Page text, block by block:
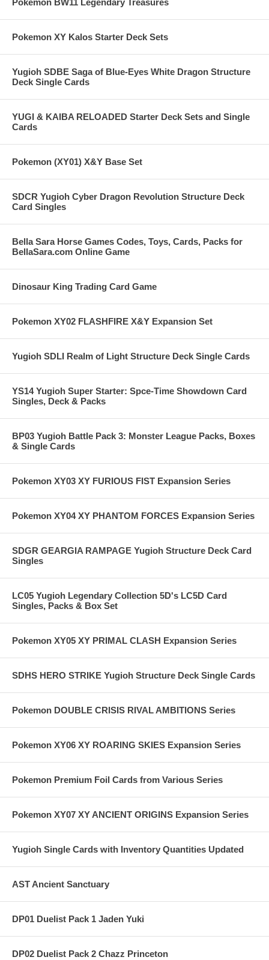
Pokemon BW11 Legendary Treasures
Pokemon XY Kalos Starter Deck Sets
Yugioh SDBE Saga of Blue-Eyes White Dragon Structure
Deck Single Cards
YUGI & KAIBA RELOADED Starter Deck Sets and Single
Cards
Pokemon (XY01) X&Y Base Set
SDCR Yugioh Cyber Dragon Revolution Structure Deck
Card Singles
Bella Sara Horse Games Codes, Toys, Cards, Packs for
BellaSara.com Online Game
Dinosaur King Trading Card Game
Pokemon XY02 FLASHFIRE X&Y Expansion Set
Yugioh SDLI Realm of Light Structure Deck Single Cards
YS14 Yugioh Super Starter: Spce-Time Showdown Card
Singles, Deck & Packs
BP03 Yugioh Battle Pack 3: Monster League Packs, Boxes
& Single Cards
Pokemon XY03 XY FURIOUS FIST Expansion Series
Pokemon XY04 XY PHANTOM FORCES Expansion Series
SDGR GEARGIA RAMPAGE Yugioh Structure Deck Card
Singles
LC05 Yugioh Legendary Collection 5D's LC5D Card
Singles, Packs & Box Set
Pokemon XY05 XY PRIMAL CLASH Expansion Series
SDHS HERO STRIKE Yugioh Structure Deck Single Cards
Pokemon DOUBLE CRISIS RIVAL AMBITIONS Series
Pokemon XY06 XY ROARING SKIES Expansion Series
Pokemon Premium Foil Cards from Various Series
Pokemon XY07 XY ANCIENT ORIGINS Expansion Series
Yugioh Single Cards with Inventory Quantities Updated
AST Ancient Sanctuary
DP01 Duelist Pack 1 Jaden Yuki
DP02 Duelist Pack 2 Chazz Princeton